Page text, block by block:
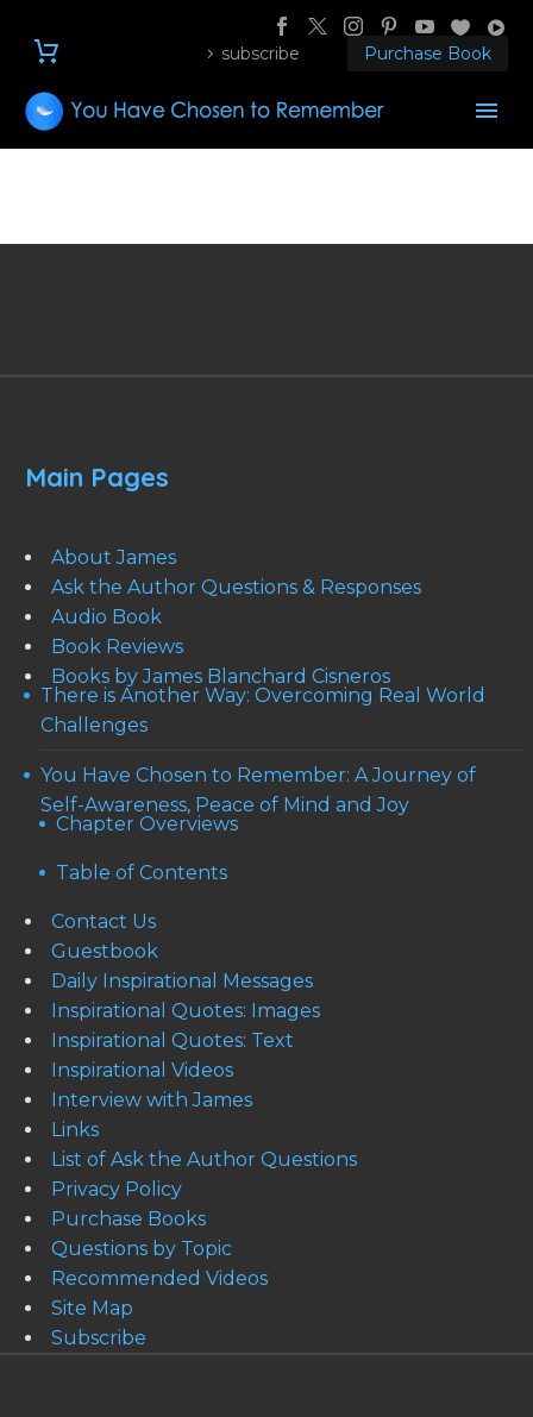
subscribe Purchase Book
Main Pages
About James
Ask the Author Questions & Responses
Audio Book
Book Reviews
Books by James Blanchard Cisneros
There is Another Way: Overcoming Real World
Challenges
You Have Chosen to Remember: A Journey of
Self-Awareness, Peace of Mind and Joy
Chapter Overviews
Table of Contents
Contact Us
Guestbook
Daily Inspirational Messages
Inspirational Quotes: Images
Inspirational Quotes: Text
Inspirational Videos
Interview with James
Links
List of Ask the Author Questions
Privacy Policy
Purchase Books
Questions by Topic
Recommended Videos
Site Map
Subscribe